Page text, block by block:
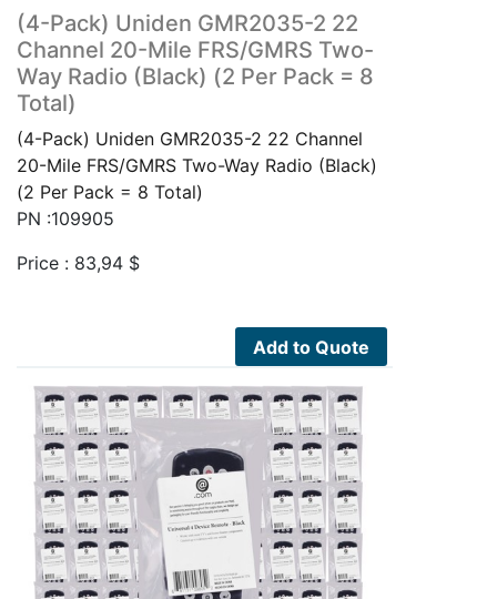
(4-Pack) Uniden GMR2035-2 22
Channel 20-Mile FRS/GMRS Two-
Way Radio (Black) (2 Per Pack = 8
Total)
(4-Pack) Uniden GMR2035-2 22 Channel
20-Mile FRS/GMRS Two-Way Radio (Black)
(2 Per Pack = 8 Total)
PN :109905
Price : 83,94 $
Add to Quote